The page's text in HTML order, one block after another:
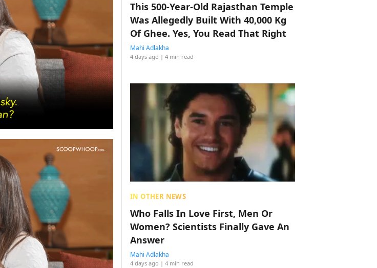
This 500-Year-Old Rajasthan Temple
Was Allegedly Built With 40,000 Kg
Of Ghee. Yes, You Read That Right
Mahi Adlakha
4 days ago | 4 min read
IN OTHER NEWS
Who Falls In Love First, Men Or
Women? Scientists Finally Gave An
Answer
Mahi Adlakha
4 days ago | 4 min read